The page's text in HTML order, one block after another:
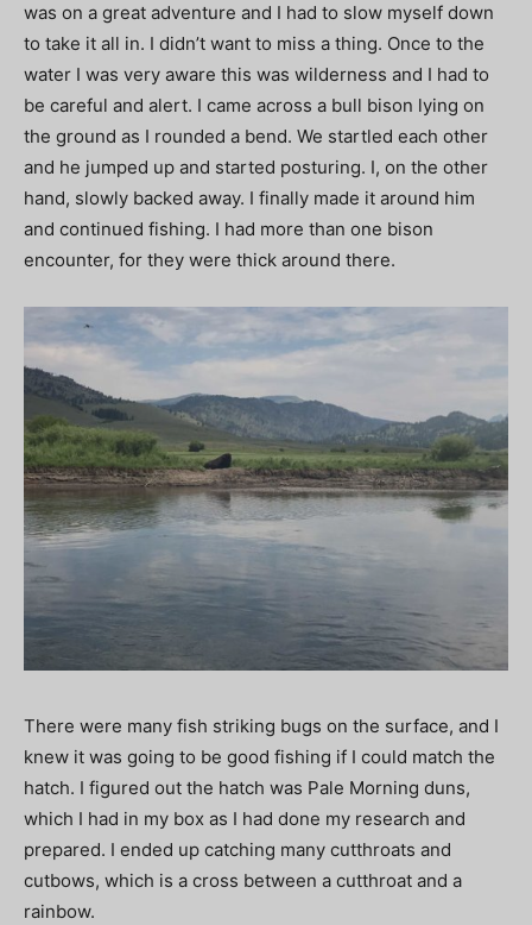
was on a great adventure and I had to slow myself down
to take it all in. I didn’t want to miss a thing. Once to the
water I was very aware this was wilderness and I had to
be careful and alert. I came across a bull bison lying on
the ground as I rounded a bend. We startled each other
and he jumped up and started posturing. I, on the other
hand, slowly backed away. I finally made it around him
and continued fishing. I had more than one bison
encounter, for they were thick around there.
There were many fish striking bugs on the surface, and I
knew it was going to be good fishing if I could match the
hatch. I figured out the hatch was Pale Morning duns,
which I had in my box as I had done my research and
prepared. I ended up catching many cutthroats and
cutbows, which is a cross between a cutthroat and a
rainbow.